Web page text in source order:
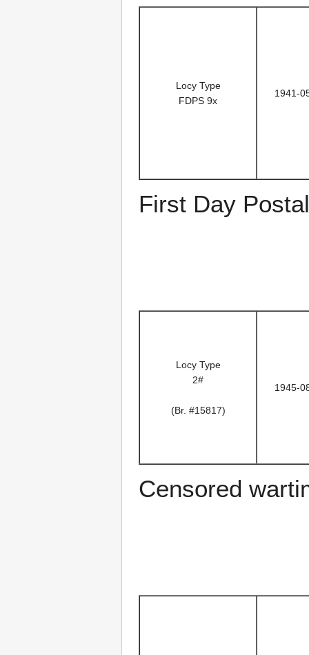
Locy Type
FDPS 9x
1941-
First Day
Locy Type
2#
(Br. #15817)
1945-
Censored